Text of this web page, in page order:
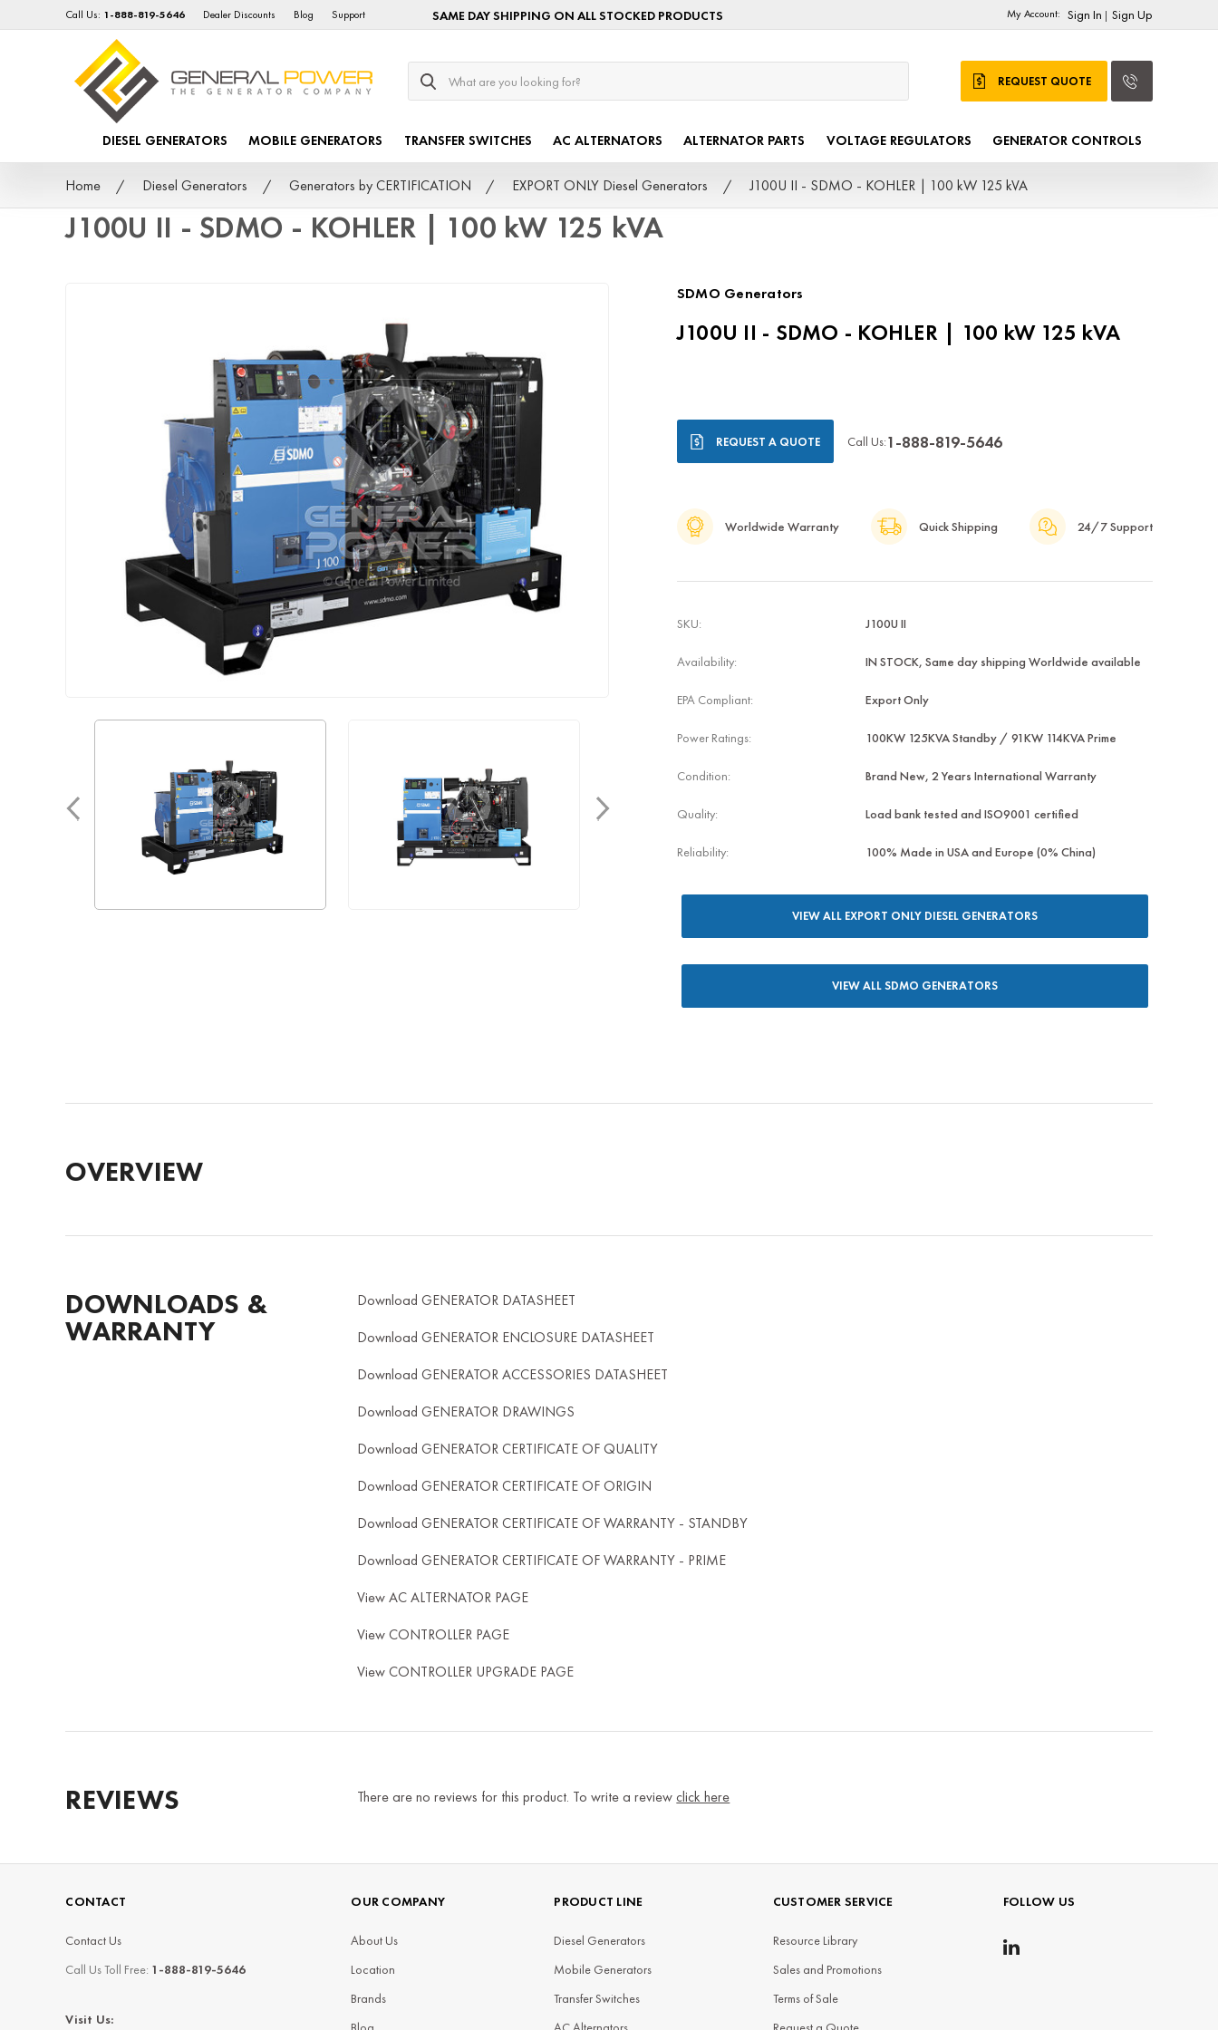
Call Us: 1-888-819-5646 Dealer Discounts Blog Support SAME DAY SHIPPING ON ALL STOCKED PRODUCTS My Account: Sign In | Sign Up
Search
REQUEST QUOTE
DIESEL GENERATORS MOBILE GENERATORS TRANSFER SWITCHES AC ALTERNATORS ALTERNATOR PARTS VOLTAGE REGULATORS GENERATOR CONTROLS
Home Diesel Generators Generators by CERTIFICATION EXPORT ONLY Diesel Generators J100U II - SDMO - KOHLER | 100 kW 125 kVA
J100U II - SDMO - KOHLER | 100 kW 125 kVA
SDMO Generators
J100U II - SDMO - KOHLER | 100 kW 125 kVA
Stock: REQUEST A QUOTE Call Us:1-888-819-5646
Worldwide Warranty Quick Shipping 24/7 Support
SKU: J100U II
Availability: IN STOCK, Same day shipping Worldwide available
EPA Compliant: Export Only
Power Ratings: 100KW 125KVA Standby / 91KW 114KVA Prime
Condition: Brand New, 2 Years International Warranty
Quality: Load bank tested and ISO9001 certified
Reliability: 100% Made in USA and Europe (0% China)
VIEW ALL EXPORT ONLY DIESEL GENERATORS
VIEW ALL SDMO GENERATORS
OVERVIEW
DOWNLOADS &
WARRANTY
Download GENERATOR DATASHEET
Download GENERATOR ENCLOSURE DATASHEET
Download GENERATOR ACCESSORIES DATASHEET
Download GENERATOR DRAWINGS
Download GENERATOR CERTIFICATE OF QUALITY
Download GENERATOR CERTIFICATE OF ORIGIN
Download GENERATOR CERTIFICATE OF WARRANTY - STANDBY
Download GENERATOR CERTIFICATE OF WARRANTY - PRIME
View AC ALTERNATOR PAGE
View CONTROLLER PAGE
View CONTROLLER UPGRADE PAGE
REVIEWS There are no reviews for this product. To write a reviewclick here
CONTACT
Contact Us
Call Us Toll Free: 1-888-819-5646
Visit Us:
OUR COMPANY
About Us
Location
Brands
PRODUCT LINE
Diesel Generators
Mobile Generators
Transfer Switches
CUSTOMER SERVICE
Resource Library
Sales and Promotions
Terms of Sale
FOLLOW US